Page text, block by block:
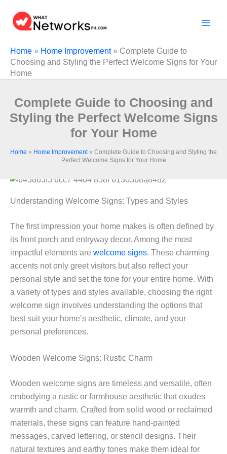
content
Home » Home Improvement» Complete Guide to
Choosing and Styling the Perfect Welcome Signs for Your
Home
Complete Guide to Choosing and
Styling the Perfect Welcome Signs
for Your Home
Home » Home Improvement» Complete Guide to Choosing and Styling the
Perfect Welcome Signs for Your Home
Understanding Welcome Signs: Types and Styles
The first impression your home makes is often defined by
its front porch and entryway decor. Among the most
impactful elements are welcome signs. These charming
accents not only greet visitors but also reflect your
personal style and set the tone for your entire home. With
a variety of types and styles available, choosing the right
welcome sign involves understanding the options that
best suit your home’s aesthetic, climate, and your
personal preferences.
Wooden Welcome Signs: Rustic Charm
Wooden welcome signs are timeless and versatile, often
embodying a rustic or farmhouse aesthetic that exudes
warmth and charm. Crafted from solid wood or reclaimed
materials, these signs can feature hand-painted
messages, carved lettering, or stencil designs. Their
natural textures and earthy tones make them ideal for